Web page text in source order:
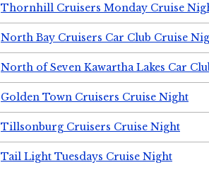
Thornhill Cruisers Monday Cruise
North Bay Cruisers Car Club Cruise
North of Seven Kawartha Lakes Car
Golden Town Cruisers Cruise Night
Tillsonburg Cruisers Cruise Night
Tail Light Tuesdays Cruise Night